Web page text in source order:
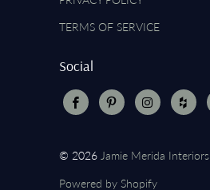
TERMS OF SERVICE
Social
© 2026 Jamie Merida Interiors
Powered by Shopify